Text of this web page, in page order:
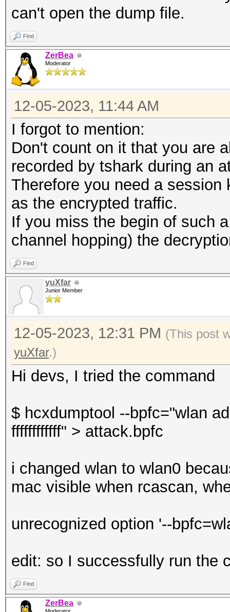
can't open the dump file.
Find
ZerBea
Moderator
12-05-2023, 11:44 AM
I forgot to mention:
Don't count on it that you are
recorded by tshark during an
Therefore you need a
as the encrypted traffic.
If you miss the begin of such
channel hopping) the
Find
yuXfar
Junior Member
12-05-2023, 12:31 PM (This post
yuXfar.)
Hi devs, I tried the command
$ hcxdumptool --bpfc="wlan
ffffffffffff" > attack.bpfc
i changed wlan to wlan0
mac visible when rcascan,
unrecognized option '--
edit: so I successfully run the
Find
ZerBea